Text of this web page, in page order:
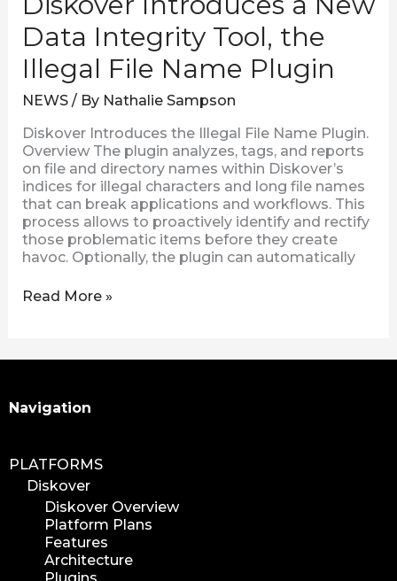
Data Integrity Tool, the
Illegal File Name Plugin
NEWS/ By Nathalie Sampson
Diskover Introduces the Illegal File Name Plugin.
Overview The plugin analyzes, tags, and reports
on file and directory names within Diskover’s
indices for illegal characters and long file names
that can break applications and workflows. This
process allows to proactively identify and rectify
those problematic items before they create
havoc. Optionally, the plugin can automatically
Read More »
Navigation
PLATFORMS
Diskover
Diskover Overview
Platform Plans
Features
Architecture
Search